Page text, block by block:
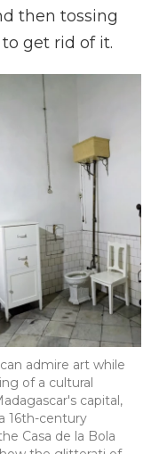
then tossing
get rid of it.
admire art while
of a cultural
capital,
16th-century
Casa de la Bola